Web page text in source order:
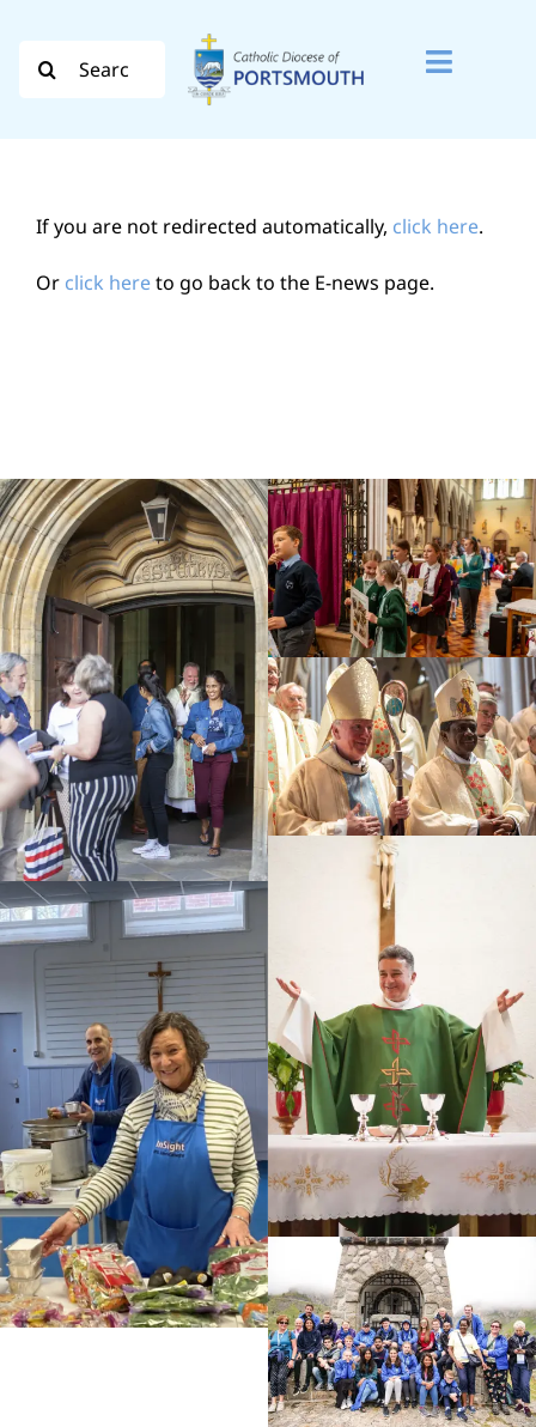
content
Toggle
Diocese
How do I…
Education
Youth
Support Us
News
If you are not redirected automatically, click here.
Or click hereto go back to the E-news page.